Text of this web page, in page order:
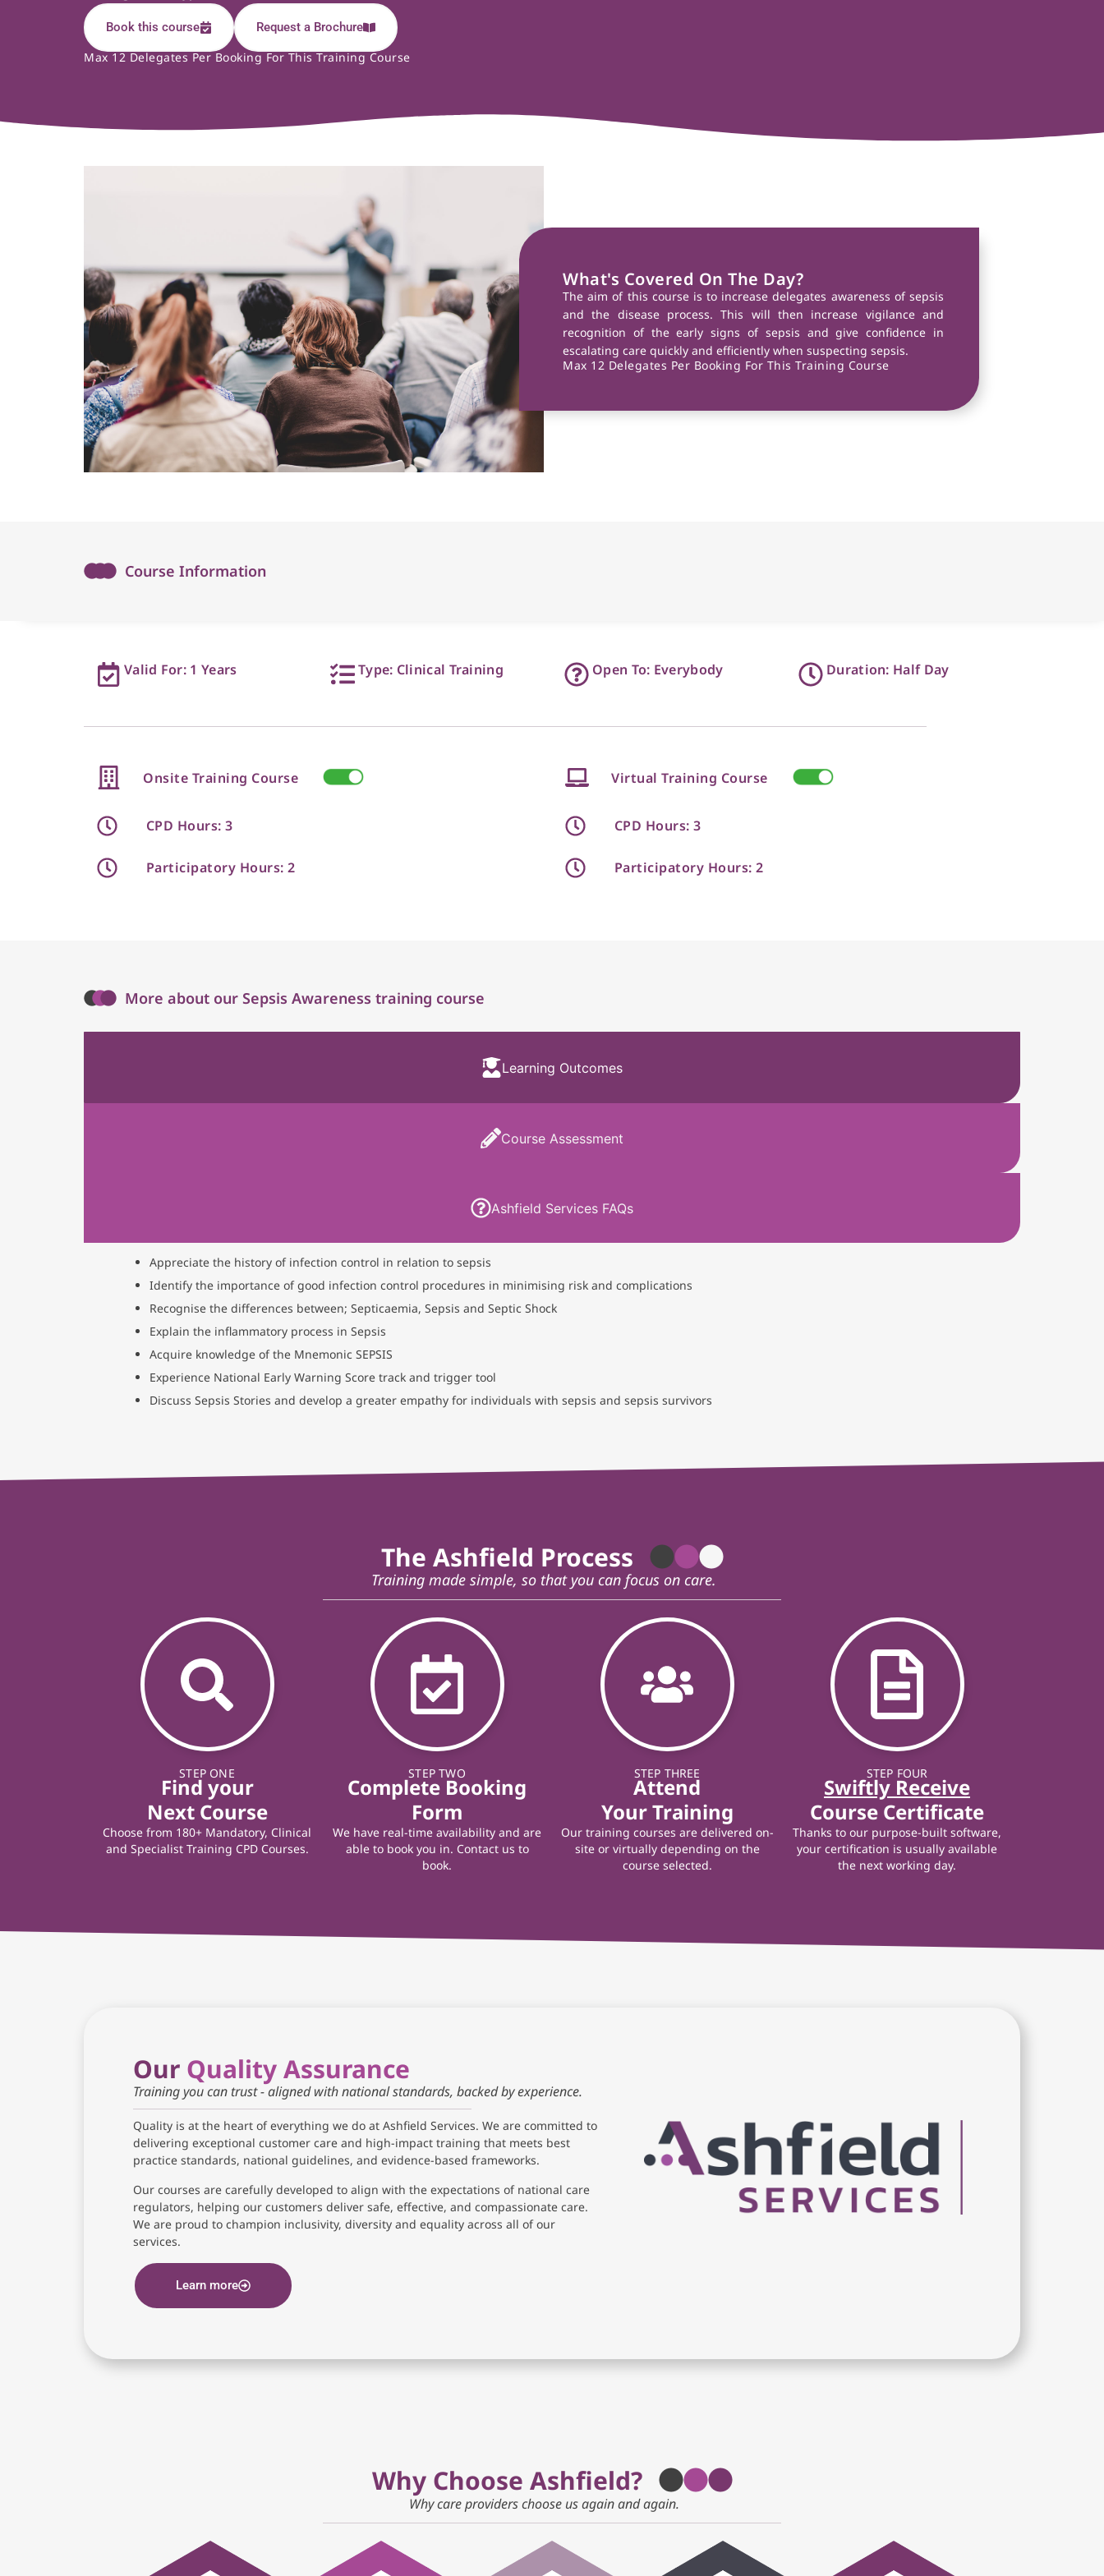
Book this course Request a Brochure
Max 12 Delegates Per Booking For This Training Course
What's Covered On The Day?
The aim of this course is to increase delegates awareness of sepsis
and the disease process. This will then increase vigilance and
recognition of the early signs of sepsis and give confidence in
escalating care quickly and efficiently when suspecting sepsis.
Max 12 Delegates Per Booking For This Training Course
Course Information
Valid For: 1 Years Type: Clinical Training Open To: Everybody Duration: Half Day
Onsite Training Course
CPD Hours: 3
Participatory Hours: 2
Virtual Training Course
CPD Hours: 3
Participatory Hours: 2
More about our Sepsis Awareness training course
Learning Outcomes
Course Assessment
Ashfield Services FAQs
Appreciate the history of infection control in relation to sepsis
Identify the importance of good infection control procedures in minimising risk and complications
Recognise the differences between; Septicaemia, Sepsis and Septic Shock
Explain the inflammatory process in Sepsis
Acquire knowledge of the Mnemonic SEPSIS
Experience National Early Warning Score track and trigger tool
Discuss Sepsis Stories and develop a greater empathy for individuals with sepsis and sepsis survivors
The Ashfield Process
Training made simple, so that you can focus on care.
STEP ONE
Find your
Next Course
Choose from 180+ Mandatory, Clinical
and Specialist Training CPD Courses.
STEP TWO
Complete Booking
Form
We have real-time availability and are
able to book you in. Contact us to
book.
STEP THREE
Attend
Your Training
Our training courses are delivered on-
site or virtually depending on the
course selected.
STEP FOUR
Swiftly Receive
Course Certificate
Thanks to our purpose-built software,
your certification is usually available
the next working day.
Our Quality Assurance
Training you can trust - aligned with national standards, backed by experience.
Quality is at the heart of everything we do at Ashfield Services. We are committed to
delivering exceptional customer care and high-impact training that meets best
practice standards, national guidelines, and evidence-based frameworks.
Our courses are carefully developed to align with the expectations of national care
regulators, helping our customers deliver safe, effective, and compassionate care.
We are proud to champion inclusivity, diversity and equality across all of our
services.
Learn more
Why Choose Ashfield?
Why care providers choose us again and again.